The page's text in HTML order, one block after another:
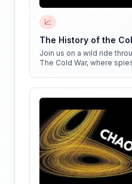
📈
The History of the
Join us on a wild ride
The Cold War, where